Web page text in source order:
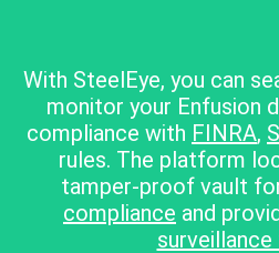
With SteelEye, you can
monitor your Enfusion
compliance with FINRA,
rules. The platform
tamper-proof vault
compliance and